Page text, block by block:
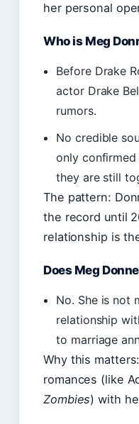
her personal
Who is Meg
Before Drake
actor Drake
rumors.
No credible
only
they are still
The pattern:
the record until
relationship is
Does Meg
No. She is not
relationship
to marriage
Why this
romances (like
Zombies) with